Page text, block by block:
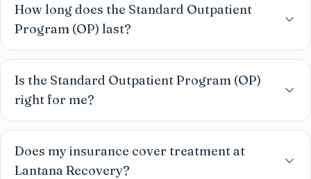
How long does the Standard Outpatient
Program (OP) last?
Is the Standard Outpatient Program (OP)
right for me?
Does my insurance cover treatment at
Lantana Recovery?